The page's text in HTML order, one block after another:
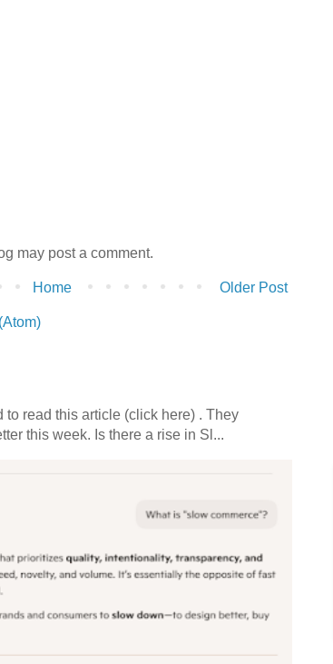
may post a comment.
Older Post
Home
read this article (click here) . They
this week. Is there a rise in Sl...